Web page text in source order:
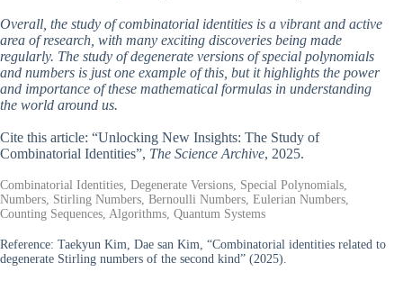
Overall, the study of combinatorial identities is a vibrant and active
area of research, with many exciting discoveries being made
regularly. The study of degenerate versions of special polynomials
and numbers is just one example of this, but it highlights the power
and importance of these mathematical formulas in understanding
the world around us.
Cite this article: “Unlocking New Insights: The Study of
Combinatorial Identities”, The Science Archive, 2025.
Combinatorial Identities, Degenerate Versions, Special Polynomials,
Numbers, Stirling Numbers, Bernoulli Numbers, Eulerian Numbers,
Counting Sequences, Algorithms, Quantum Systems
Reference: Taekyun Kim, Dae san Kim, “Combinatorial identities related to
degenerate Stirling numbers of the second kind” (2025).